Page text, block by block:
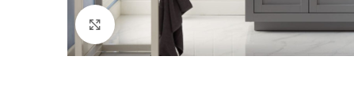
Click to enlarge